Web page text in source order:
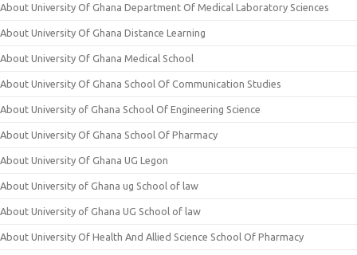
About University Of Ghana Department Of Medical Laboratory Sciences
About University Of Ghana Distance Learning
About University Of Ghana Medical School
About University Of Ghana School Of Communication Studies
About University of Ghana School Of Engineering Science
About University Of Ghana School Of Pharmacy
About University Of Ghana UG Legon
About University of Ghana ug School of law
About University of Ghana UG School of law
About University Of Health And Allied Science School Of Pharmacy